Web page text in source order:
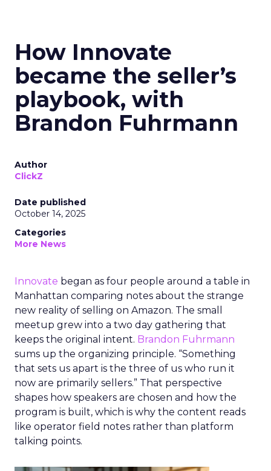
How Innovate
became the seller’s
playbook, with
Brandon Fuhrmann
Author
ClickZ
Date published
October 14, 2025
Categories
More News
Innovate began as four people around a table in
Manhattan comparing notes about the strange
new reality of selling on Amazon. The small
meetup grew into a two day gathering that
keeps the original intent. Brandon Fuhrmann
sums up the organizing principle. “Something
that sets us apart is the three of us who run it
now are primarily sellers.” That perspective
shapes how speakers are chosen and how the
program is built, which is why the content reads
like operator field notes rather than platform
talking points.